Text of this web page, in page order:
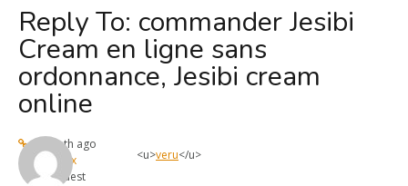
Reply To: commander Jesibi
Cream en ligne sans
ordonnance, Jesibi cream
online
1 month ago
max
Guest
<u>veru</u>